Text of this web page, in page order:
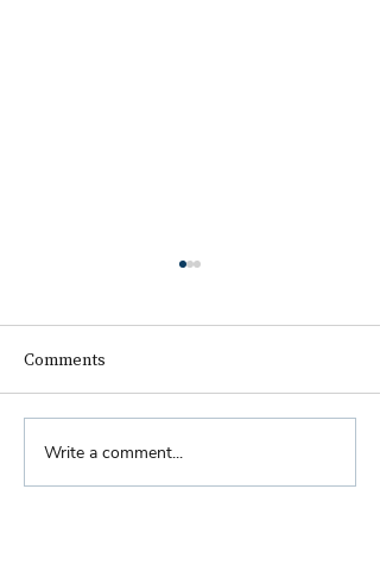
Royal Faculty Widens
Scope of Charitable Fund
Comments
Write a comment...